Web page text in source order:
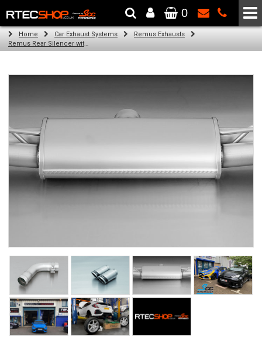
The Wheel & Tyre Specialists - Powered by SCC Performance
0
Home Car Exhaust Systems
Remus Exhausts
Remus Rear Silencer with 4 tail pipes 84 mm angled, carbon ring for Audi A3 8V Hatchback (1.4 TFSI) (2012-)